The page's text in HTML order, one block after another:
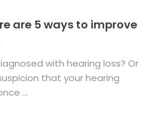
are 5 ways to improve
with hearing loss? Or
that your hearing
...